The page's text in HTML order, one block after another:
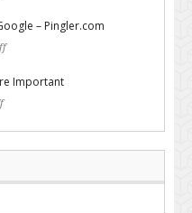
– Pingler.com
Important